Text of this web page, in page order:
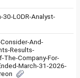
LODR-Analyst-
And-
Results-
The-Company-For-
March-31-2026-